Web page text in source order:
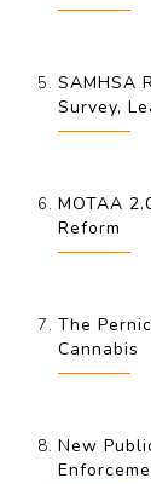
SAMHSA
Survey,
MOTAA
Reform
The
Cannabis
New